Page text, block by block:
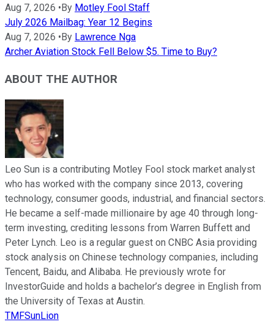
Aug 7, 2026 • By Motley Fool Staff
July 2026 Mailbag: Year 12 Begins
Aug 7, 2026 • By Lawrence Nga
Archer Aviation Stock Fell Below $5. Time to Buy?
ABOUT THE AUTHOR
Leo Sun is a contributing Motley Fool stock market analyst
who has worked with the company since 2013, covering
technology, consumer goods, industrial, and financial sectors.
He became a self-made millionaire by age 40 through long-
term investing, crediting lessons from Warren Buffett and
Peter Lynch. Leo is a regular guest on CNBC Asia providing
stock analysis on Chinese technology companies, including
Tencent, Baidu, and Alibaba. He previously wrote for
InvestorGuide and holds a bachelor’s degree in English from
the University of Texas at Austin.
TMFSunLion